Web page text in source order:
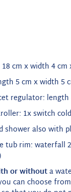
cm x width 4 cm
5 cm x width 5
regulator: length
1x switch
shower also with
tub rim: waterfall
or withouta
can choose